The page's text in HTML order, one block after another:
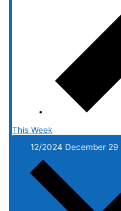
This Week
12/2024 December 29